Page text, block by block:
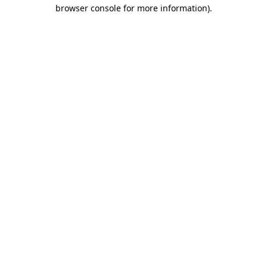
browser console for more information).